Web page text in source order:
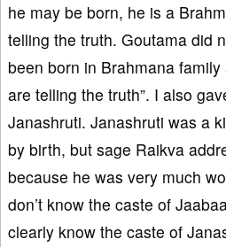
he may be born, he is a
telling the truth. Goutama did
been born in Brahmana
are telling the truth”. I also
Janashruti. Janashruti was a
by birth, but sage Raikva
because he was very much
don’t know the caste of
clearly know the caste of